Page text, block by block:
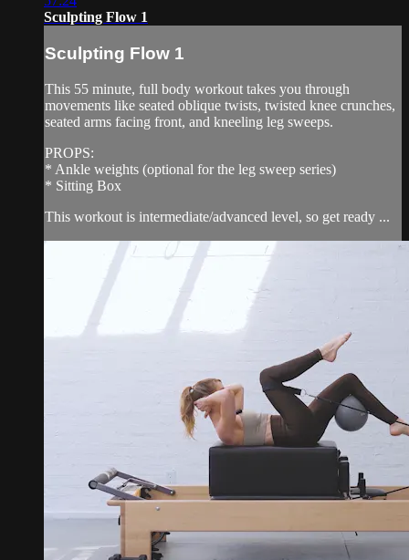
Sculpting Flow 1
Sculpting Flow 1
This 55 minute, full body workout takes you through
movements like seated oblique twists, twisted knee crunches,
seated arms facing front, and kneeling leg sweeps.
PROPS:
* Ankle weights (optional for the leg sweep series)
* Sitting Box
This workout is intermediate/advanced level, so get ready ...